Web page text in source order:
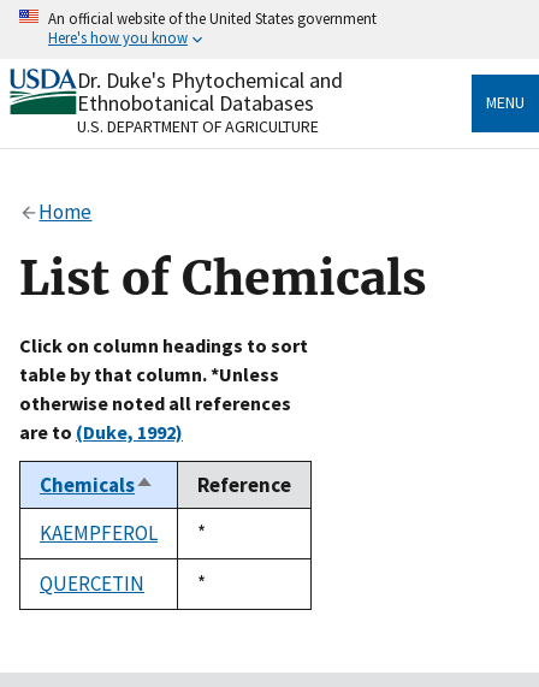
Skip
content
An official website of the United States government
Here's how you know
Official websites use .gov
A.govwebsite belongs to an official government
organization in the United States.
Alock
to the .gov website. Share sensitive information only
on official, secure websites.
Dr. Duke's Phytochemical and
Ethnobotanical Databases
U.S. DEPARTMENT OF AGRICULTURE
MENU
Home
List of Chemicals
Click on column headings to sort
table by that column. *Unless
otherwise noted all references
are to (Duke, 1992)
ChemicalsSort
descending
Reference
KAEMPFEROL
Duke,
1992
*
QUERCETIN
Duke,
1992
*